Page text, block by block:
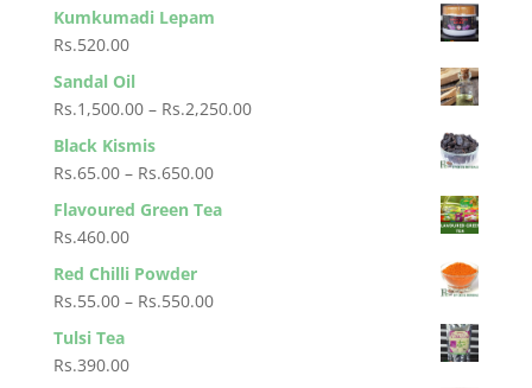
Rs.800.00
Kumkumadi Lepam
Rs.520.00
Sandal Oil
Rs.1,500.00 – Rs.2,250.00Price
Black Kismis
Rs.65.00 – Rs.650.00Price
Flavoured Green Tea
Rs.460.00
Red Chilli Powder
Rs.55.00 – Rs.550.00Price
Tulsi Tea
Rs.390.00